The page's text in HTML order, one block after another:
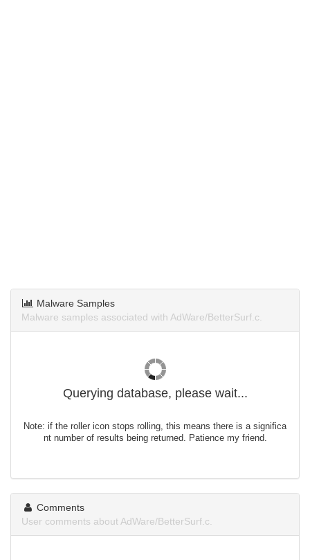
Malware Samples
Malware samples associated with AdWare/BetterSurf.c.
Querying database, please wait...
Note: if the roller icon stops rolling, this means there is a significa
nt number of results being returned. Patience my friend.
Comments
User comments about AdWare/BetterSurf.c.